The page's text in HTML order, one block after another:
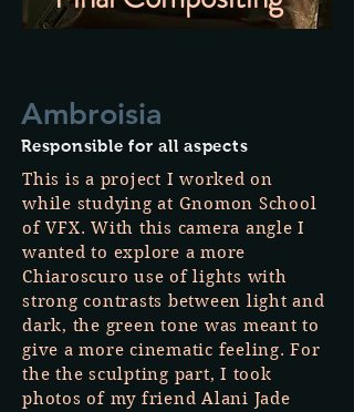
Ambroisia
Responsible for all aspects
This is a project I worked on
while studying at Gnomon School
of VFX. With this camera angle I
wanted to explore a more
Chiaroscuro use of lights with
strong contrasts between light and
dark, the green tone was meant to
give a more cinematic feeling. For
the the sculpting part, I took
photos of my friend Alani Jade